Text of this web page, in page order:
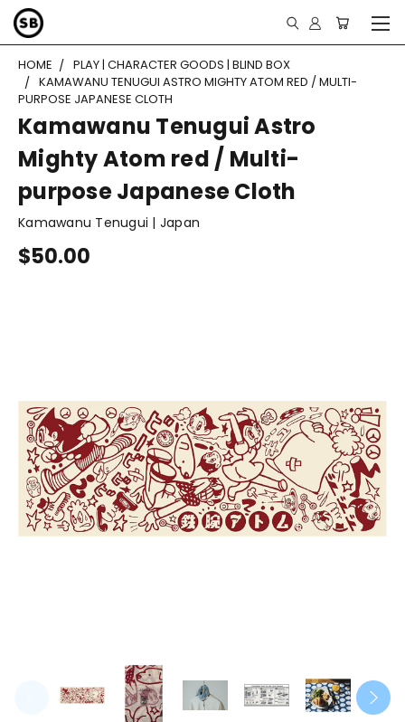
HOME
PLAY | CHARACTER GOODS | BLIND BOX
KAMAWANU TENUGUI ASTRO MIGHTY ATOM RED / MULTI-
PURPOSE JAPANESE CLOTH
Kamawanu Tenugui Astro
Mighty Atom red / Multi-
purpose Japanese Cloth
Kamawanu Tenugui | Japan
$50.00